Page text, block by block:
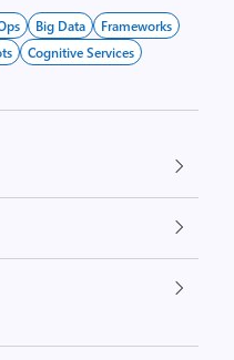
Big Data
Frameworks
Cognitive Services